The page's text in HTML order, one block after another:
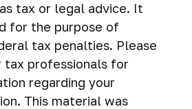
tax or legal advice. It
for the purpose of
tax penalties. Please
tax professionals for
regarding your
This material was